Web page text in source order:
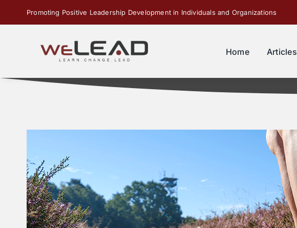
Promoting Positive Leadership Development in Individuals and Organizations
Home Articles